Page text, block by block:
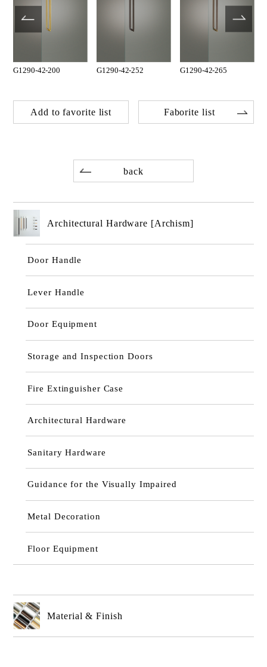
G1290-42-200 G1290-42-252 G1290-42-265
Add to favorite list Faborite list
back
Architectural Hardware [Archism]
Door Handle
Lever Handle
Door Equipment
Storage and Inspection Doors
Fire Extinguisher Case
Architectural Hardware
Sanitary Hardware
Guidance for the Visually Impaired
Metal Decoration
Floor Equipment
Material & Finish